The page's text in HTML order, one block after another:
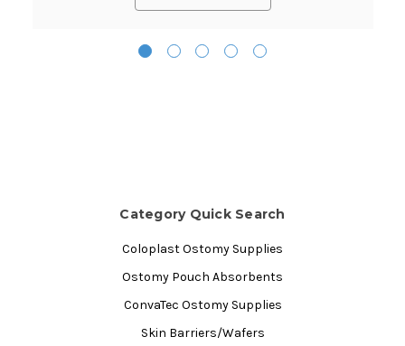
Category Quick Search
Coloplast Ostomy Supplies
Ostomy Pouch Absorbents
ConvaTec Ostomy Supplies
Skin Barriers/Wafers